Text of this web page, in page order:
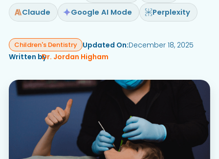
Claude
Google AI Mode Perplexity
Children's Dentistry Updated On:December 18, 2025
Written byDr. Jordan Higham